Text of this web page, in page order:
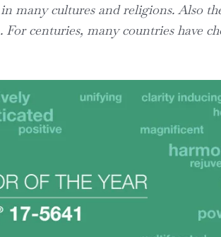
many cultures and religions. Also
centuries, many countries have